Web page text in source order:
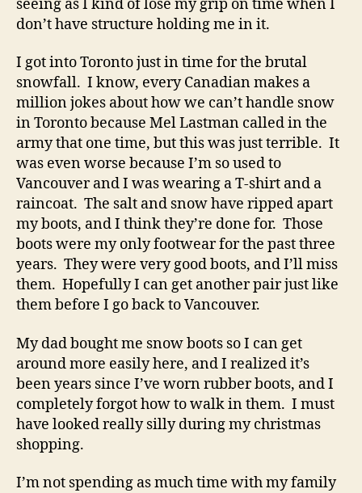
seeing as I kind of lose my grip on time when I
don’t have structure holding me in it.
I got into Toronto just in time for the brutal
snowfall. I know, every Canadian makes a
million jokes about how we can’t handle snow
in Toronto because Mel Lastman called in the
army that one time, but this was just terrible. It
was even worse because I’m so used to
Vancouver and I was wearing a T-shirt and a
raincoat. The salt and snow have ripped apart
my boots, and I think they’re done for. Those
boots were my only footwear for the past three
years. They were very good boots, and I’ll miss
them. Hopefully I can get another pair just like
them before I go back to Vancouver.
My dad bought me snow boots so I can get
around more easily here, and I realized it’s
been years since I’ve worn rubber boots, and I
completely forgot how to walk in them. I must
have looked really silly during my christmas
shopping.
I’m not spending as much time with my family